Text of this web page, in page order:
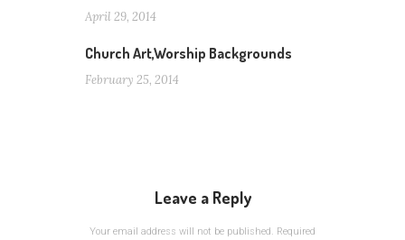
April 29, 2014
Church Art,Worship Backgrounds
February 25, 2014
Leave a Reply
Your email address will not be published. Required